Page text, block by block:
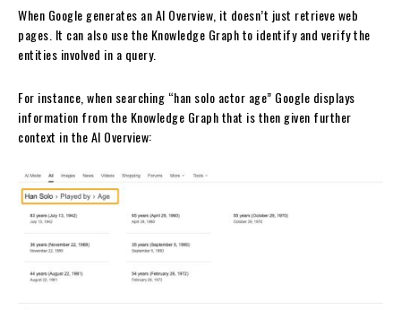
When Google generates an AI Overview, it doesn’t just retrieve web
pages. It can also use the Knowledge Graph to identify and verify the
entities involved in a query.
For instance, when searching “han solo actor age” Google displays
information from the Knowledge Graph that is then given further
context in the AI Overview: